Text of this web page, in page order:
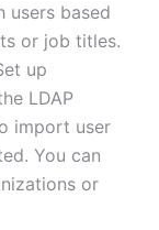
users based
or job titles.
up
LDAP
import user
You can
or